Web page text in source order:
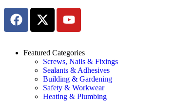
Featured Categories
Screws, Nails & Fixings
Sealants & Adhesives
Building & Gardening
Safety & Workwear
Heating & Plumbing